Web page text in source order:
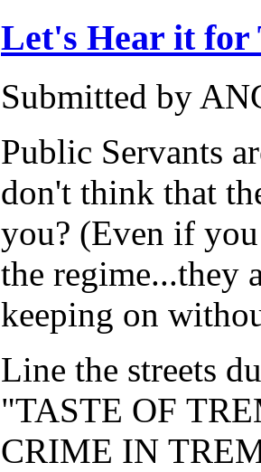
Let's Hear it for
Submitted by
Public Servants
don't think that
you? (Even if
the regime...they
keeping on
Line the streets
"TASTE OF
CRIME IN